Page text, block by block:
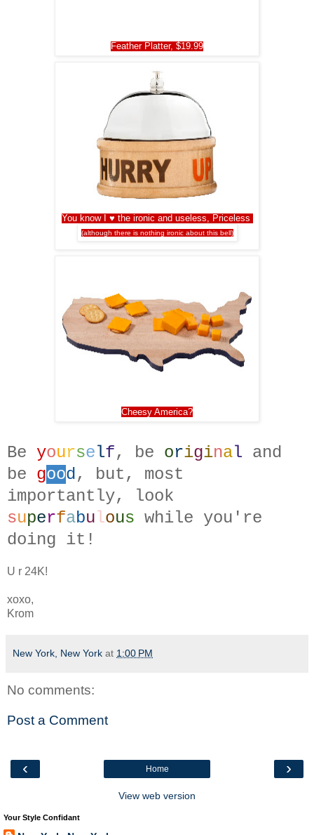
Feather Platter, $19.99
You know I ♥ the ironic and useless, Priceless
(although there is nothing ironic about this bell)
Cheesy America?
Be yourself, be original and
be good, but, most
importantly, look
superfabulous while you're
doing it!
U r 24K!
xoxo,
Krom
New York, New York at 1:00 PM
No comments:
Post a Comment
‹ ›
Home
View web version
Your Style Confidant